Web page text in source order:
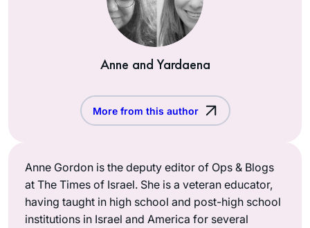
Anne and Yardaena
More from this author
Anne Gordon is the deputy editor of Ops & Blogs
at The Times of Israel. She is a veteran educator,
having taught in high school and post-high school
institutions in Israel and America for several